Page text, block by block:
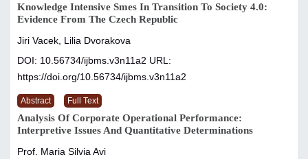
Knowledge Intensive Smes In Transition To Society 4.0:
Evidence From The Czech Republic
Jiri Vacek, Lilia Dvorakova
DOI: 10.56734/ijbms.v3n11a2 URL:
https://doi.org/10.56734/ijbms.v3n11a2
Abstract Full Text
Analysis Of Corporate Operational Performance:
Interpretive Issues And Quantitative Determinations
Prof. Maria Silvia Avi